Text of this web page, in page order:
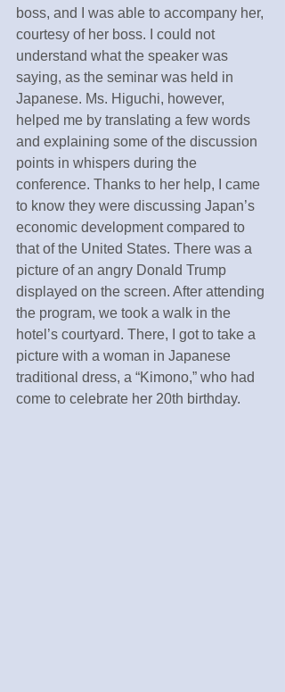
boss, and I was able to accompany her,
courtesy of her boss. I could not
understand what the speaker was
saying, as the seminar was held in
Japanese. Ms. Higuchi, however,
helped me by translating a few words
and explaining some of the discussion
points in whispers during the
conference. Thanks to her help, I came
to know they were discussing Japan’s
economic development compared to
that of the United States. There was a
picture of an angry Donald Trump
displayed on the screen. After attending
the program, we took a walk in the
hotel’s courtyard. There, I got to take a
picture with a woman in Japanese
traditional dress, a “Kimono,” who had
come to celebrate her 20th birthday.